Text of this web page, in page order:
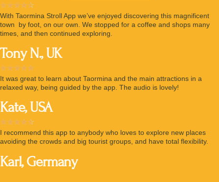
☆☆☆☆☆
With Taormina Stroll App we’ve enjoyed discovering this magnificent
town by foot, on our own. We stopped for a coffee and shops many
times, and then continued exploring.
Tony N., UK
☆☆☆☆☆
It was great to learn about Taormina and the main attractions in a
relaxed way, being guided by the app. The audio is lovely!
Kate, USA
☆☆☆☆☆
I recommend this app to anybody who loves to explore new places
avoiding the crowds and big tourist groups, and have total flexibility.
Karl, Germany